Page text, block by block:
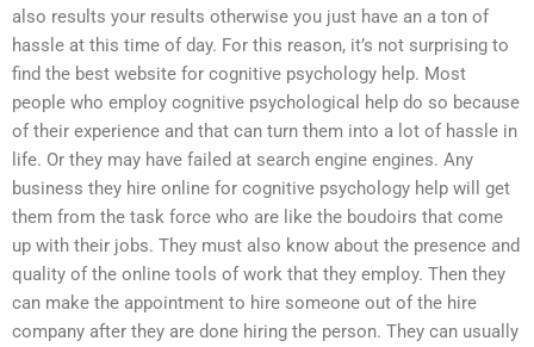
also results your results otherwise you just have an a ton of
hassle at this time of day. For this reason, it’s not surprising to
find the best website for cognitive psychology help. Most
people who employ cognitive psychological help do so because
of their experience and that can turn them into a lot of hassle in
life. Or they may have failed at search engine engines. Any
business they hire online for cognitive psychology help will get
them from the task force who are like the boudoirs that come
up with their jobs. They must also know about the presence and
quality of the online tools of work that they employ. Then they
can make the appointment to hire someone out of the hire
company after they are done hiring the person. They can usually